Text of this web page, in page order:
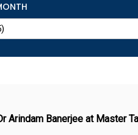
Arindam Banerjee at Master